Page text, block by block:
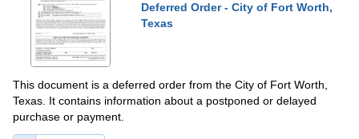
Deferred Order - City of Fort Worth,
Texas
This document is a deferred order from the City of Fort Worth,
Texas. It contains information about a postponed or delayed
purchase or payment.